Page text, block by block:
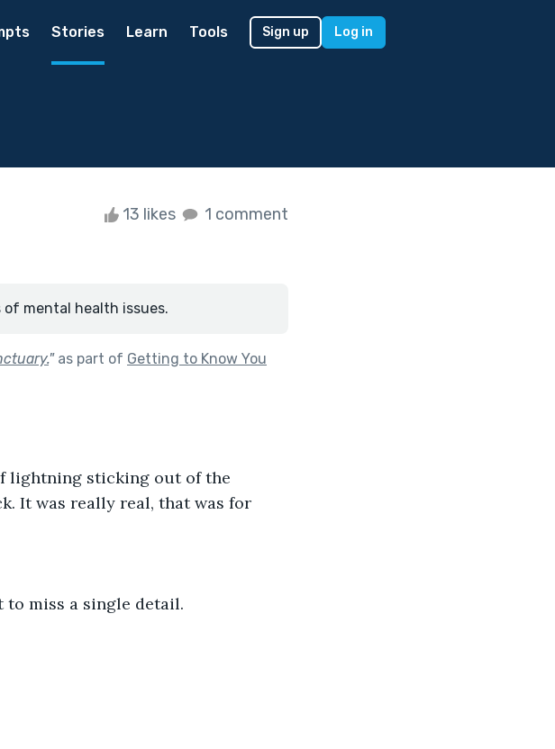
Stories Learn Tools Sign up Log in
13 likes 1 comment
mental health issues.
"as part of Getting to Know You
lightning sticking out of the
It was really real, that was for
miss a single detail.